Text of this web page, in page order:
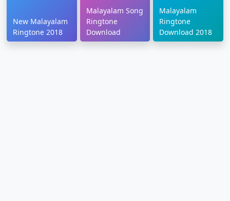
New Malayalam
Ringtone 2018
Malayalam Song
Ringtone
Download
Malayalam
Ringtone
Download 2018